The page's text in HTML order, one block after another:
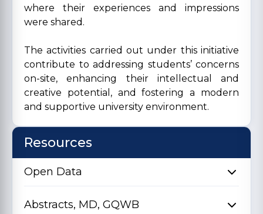
where their experiences and impressions
were shared.
The activities carried out under this initiative
contribute to addressing students’ concerns
on-site, enhancing their intellectual and
creative potential, and fostering a modern
and supportive university environment.
Resources
Open Data
Abstracts, MD, GQWB